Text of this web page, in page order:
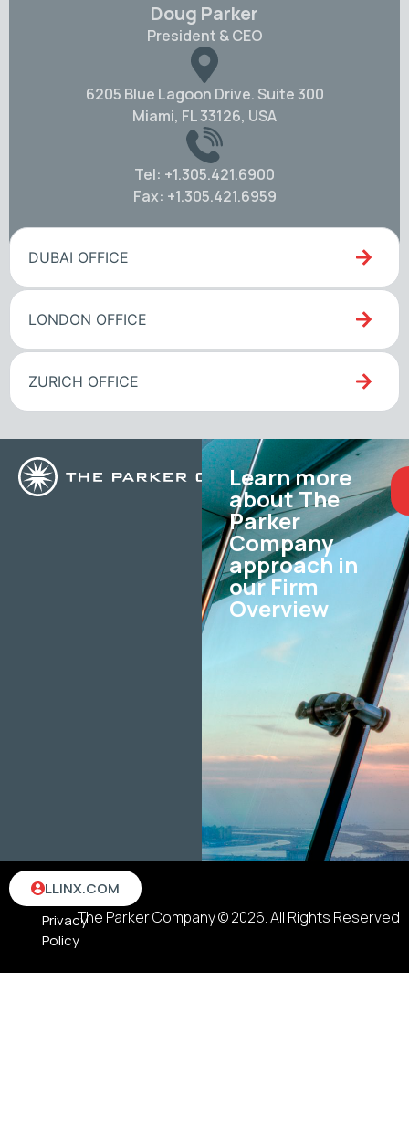
Doug Parker
President & CEO
6205 Blue Lagoon Drive. Suite 300
Miami, FL 33126, USA
Tel: +1.305.421.6900
Fax: +1.305.421.6959
DUBAI OFFICE
LONDON OFFICE
ZURICH OFFICE
Learn more
about The
Parker
Company
approach in
our Firm
Overview
The Parker Company © 2026. All Rights Reserved
Terms
&
Privacy
Policy
LLINX.COM